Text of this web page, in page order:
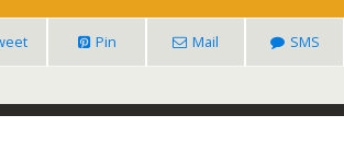
Pin Mail SMS